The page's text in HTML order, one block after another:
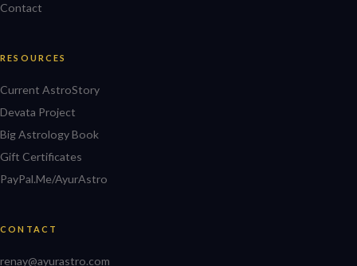
Contact
RESOURCES
Current AstroStory
Devata Project
Big Astrology Book
Gift Certificates
PayPal.Me/AyurAstro
CONTACT
renay@ayurastro.com